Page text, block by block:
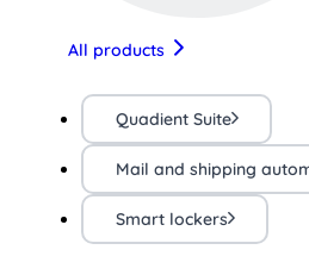
All products
Quadient Suite
Mail and shipping
Smart lockers